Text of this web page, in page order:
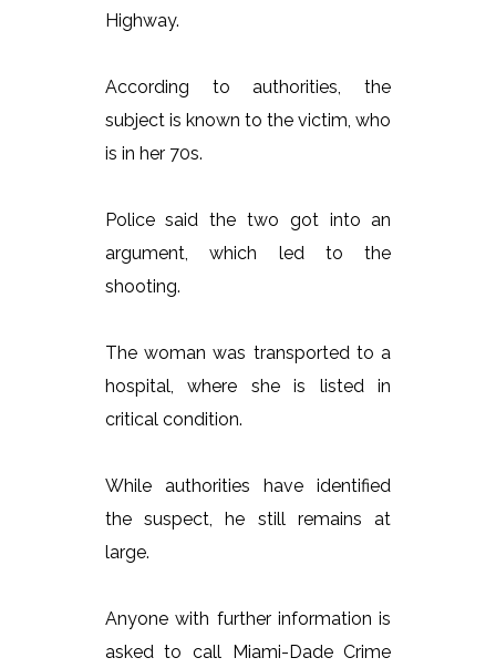
Highway.
According to authorities, the
subject is known to the victim, who
is in her 70s.
Police said the two got into an
argument, which led to the
shooting.
The woman was transported to a
hospital, where she is listed in
critical condition.
While authorities have identified
the suspect, he still remains at
large.
Anyone with further information is
asked to call Miami-Dade Crime